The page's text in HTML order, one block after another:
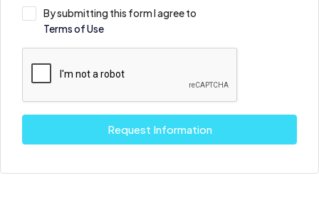
By submitting this form I agree to
Terms of Use
Request Information